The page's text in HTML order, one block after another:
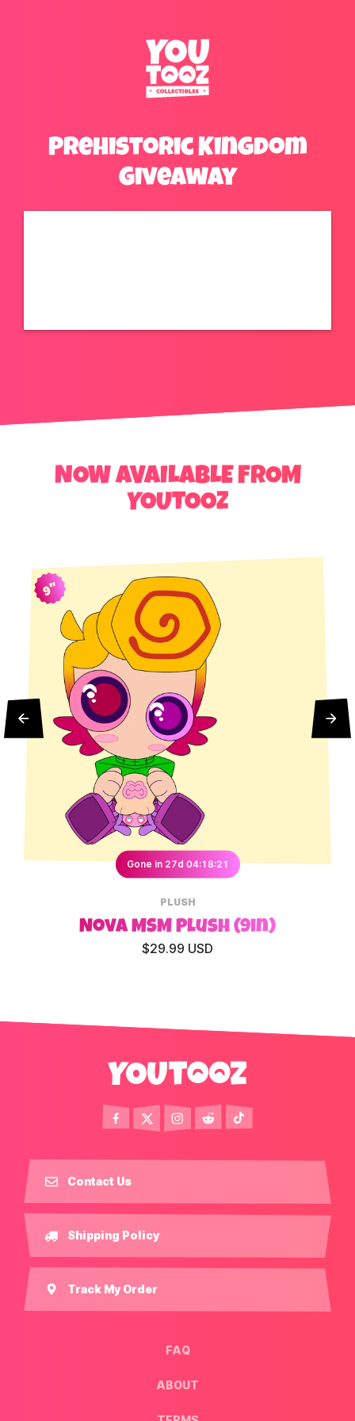
Prehistoric Kingdom
Giveaway
NOW AVAILABLE FROM
YOUTOOZ
9"
Gone in 27d 04:18:20
PLUSH
Nova MSM Plush (9in)
$29.99 USD
Contact Us
Shipping Policy
Track My Order
FAQ
ABOUT